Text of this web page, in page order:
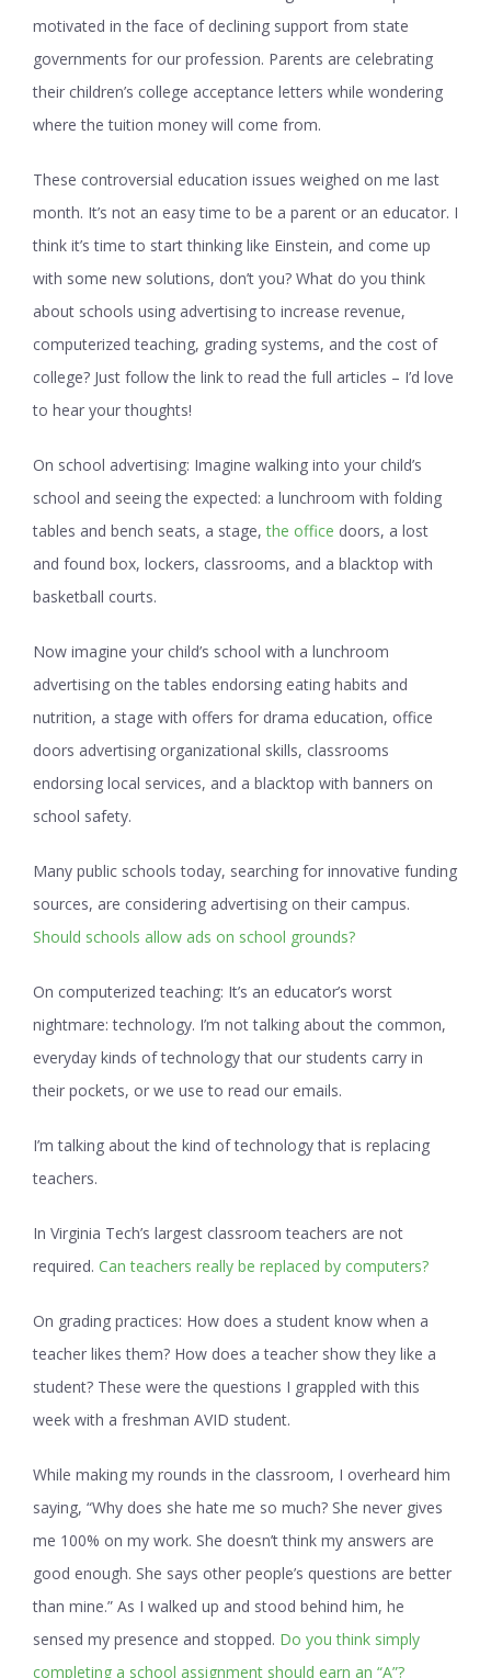
motivated in the face of declining support from state
governments for our profession. Parents are celebrating
their children’s college acceptance letters while wondering
where the tuition money will come from.
These controversial education issues weighed on me last
month. It’s not an easy time to be a parent or an educator. I
think it’s time to start thinking like Einstein, and come up
with some new solutions, don’t you? What do you think
about schools using advertising to increase revenue,
computerized teaching, grading systems, and the cost of
college? Just follow the link to read the full articles – I’d love
to hear your thoughts!
On school advertising: Imagine walking into your child’s
school and seeing the expected: a lunchroom with folding
tables and bench seats, a stage,the office doors, a lost
and found box, lockers, classrooms, and a blacktop with
basketball courts.
Now imagine your child’s school with a lunchroom
advertising on the tables endorsing eating habits and
nutrition, a stage with offers for drama education, office
doors advertising organizational skills, classrooms
endorsing local services, and a blacktop with banners on
school safety.
Many public schools today, searching for innovative funding
sources, are considering advertising on their campus.
Should schools allow ads on school grounds?
On computerized teaching: It’s an educator’s worst
nightmare: technology. I’m not talking about the common,
everyday kinds of technology that our students carry in
their pockets, or we use to read our emails.
I’m talking about the kind of technology that is replacing
teachers.
In Virginia Tech’s largest classroom teachers are not
required. Can teachers really be replaced by computers?
On grading practices: How does a student know when a
teacher likes them? How does a teacher show they like a
student? These were the questions I grappled with this
week with a freshman AVID student.
While making my rounds in the classroom, I overheard him
saying, “Why does she hate me so much? She never gives
me 100% on my work. She doesn’t think my answers are
good enough. She says other people’s questions are better
than mine.” As I walked up and stood behind him, he
sensed my presence and stopped. Do you think simply
completing a school assignment should earn an “A”?